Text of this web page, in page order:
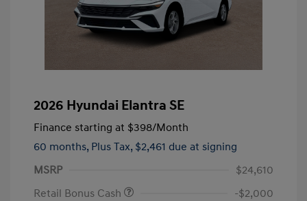
2026 Hyundai Elantra SE
Finance starting at $398/Month
60 months, Plus Tax, $2,461 due at signing
MSRP
$24,610
Retail Bonus Cash
-$2,000